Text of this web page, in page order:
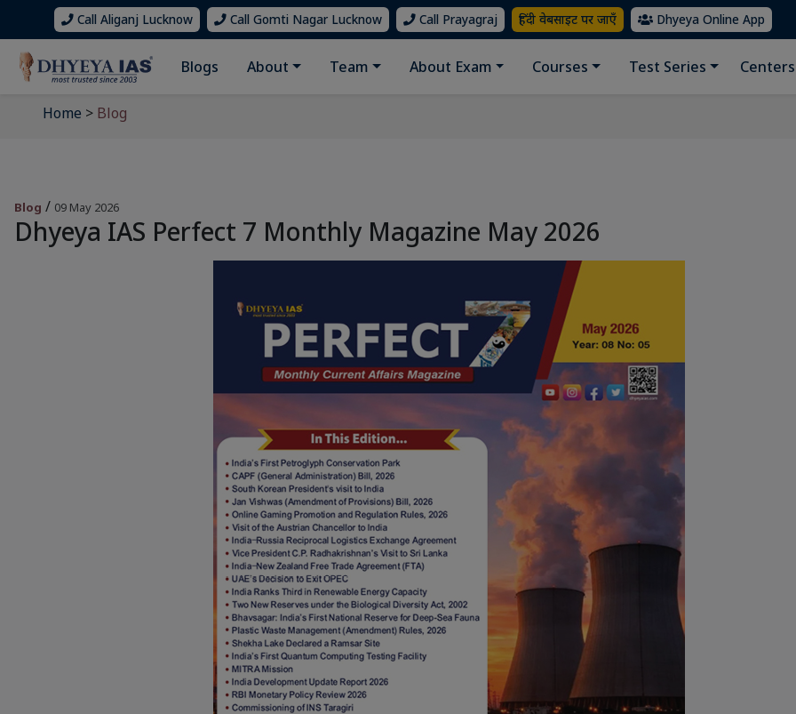
Call Aliganj Lucknow Call Gomti Nagar Lucknow Call Prayagraj हिंदी वेबसाइट पर जाएँ Dhyeya Online App
Blogs About Team About Exam Courses Test Series Centers
Home > Blog
Blog / 09 May 2026
Dhyeya IAS Perfect 7 Monthly Magazine May 2026